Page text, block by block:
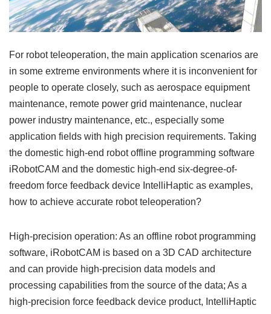
For robot teleoperation, the main application scenarios are
in some extreme environments where it is inconvenient for
people to operate closely, such as aerospace equipment
maintenance, remote power grid maintenance, nuclear
power industry maintenance, etc., especially some
application fields with high precision requirements. Taking
the domestic high-end robot offline programming software
iRobotCAM and the domestic high-end six-degree-of-
freedom force feedback device IntelliHaptic as examples,
how to achieve accurate robot teleoperation?
High-precision operation: As an offline robot programming
software, iRobotCAM is based on a 3D CAD architecture
and can provide high-precision data models and
processing capabilities from the source of the data; As a
high-precision force feedback device product, IntelliHaptic